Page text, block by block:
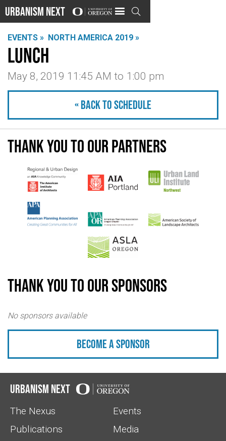
Urbanism Next 
EVENTS » NORTH AMERICA 2019 »
Lunch
May 8, 2019 11:45 AM to 1:00 pm
« Back to schedule
Thank you to our partners
Thank you to our sponsors
No sponsors available
Become a sponsor
Urbanism Next
The Nexus
Events
Publications
Media